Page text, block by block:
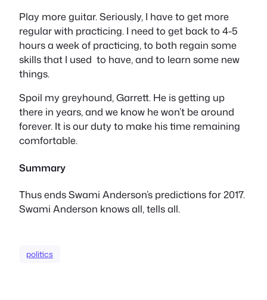
Play more guitar. Seriously, I have to get more
regular with practicing. I need to get back to 4-5
hours a week of practicing, to both regain some
skills that I used to have, and to learn some new
things.
Spoil my greyhound, Garrett. He is getting up
there in years, and we know he won’t be around
forever. It is our duty to make his time remaining
comfortable.
Summary
Thus ends Swami Anderson’s predictions for 2017.
Swami Anderson knows all, tells all.
politics